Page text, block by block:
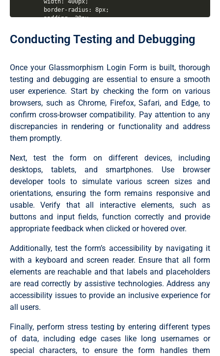
  width: 400px;
  border-radius: 8px;
  padding: 30px;
  border: 1px solid rgba(255, 255, 255, 0.5);
  backdrop-filter: blur(4px);
form {
  display: flex;
  flex-direction: column;
}
h2 {
  font-size: 2rem;
  margin-bottom: 20px;
  color: #fff;
.input-field {
  position: relative;
  border-bottom: 2px solid #ccc;
  margin: 15px 0;
}
.input-field label {
  position: absolute;
  left: 0;
  transform: translateY(-50%);
  color: #fff;
  font-size: 16px;
  transition: 0.15s ease;
}
.input-field input {
  height: 40px;
  background: transparent;
  border: none;
  outline: none;
Conducting Testing and Debugging
Once your Glassmorphism Login Form is built, thorough
testing and debugging are essential to ensure a smooth
user experience. Start by checking the form on various
browsers, such as Chrome, Firefox, Safari, and Edge, to
confirm cross-browser compatibility. Pay attention to any
discrepancies in rendering or functionality and address
them promptly.
Next, test the form on different devices, including
desktops, tablets, and smartphones. Use browser
developer tools to simulate various screen sizes and
orientations, ensuring the form remains responsive and
usable. Verify that all interactive elements, such as
buttons and input fields, function correctly and provide
appropriate feedback when clicked or hovered over.
Additionally, test the form’s accessibility by navigating it
with a keyboard and screen reader. Ensure that all form
elements are reachable and that labels and placeholders
are read correctly by assistive technologies. Address any
accessibility issues to provide an inclusive experience for
all users.
Finally, perform stress testing by entering different types
of data, including edge cases like long usernames or
special characters, to ensure the form handles them